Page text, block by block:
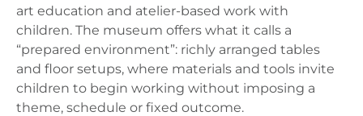
art education and atelier-based work with
children. The museum offers what it calls a
“prepared environment”: richly arranged tables
and floor setups, where materials and tools invite
children to begin working without imposing a
theme, schedule or fixed outcome.